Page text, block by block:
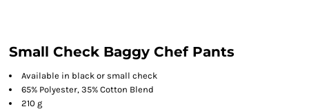
Small Check Baggy Chef Pants
Available in black or small check
65% Polyester, 35% Cotton Blend
210 g